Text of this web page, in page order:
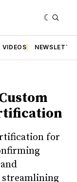
VIDEOS
for